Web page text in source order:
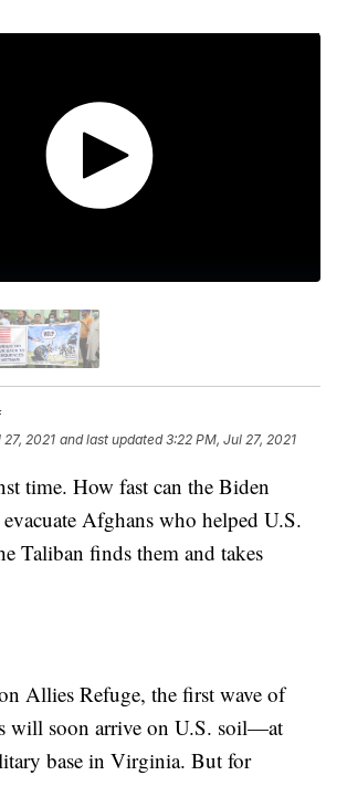
2021 and last updated 3:22 PM, Jul 27, 2021
time. How fast can the Biden
Afghans who helped U.S.
Taliban finds them and takes
Allies Refuge, the first wave of
will soon arrive on U.S. soil—at
base in Virginia. But for